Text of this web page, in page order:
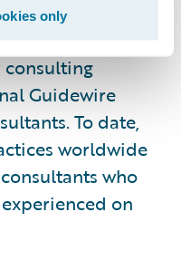
only
related delivery
services
consulting
Guidewire
To date,
worldwide
who
on